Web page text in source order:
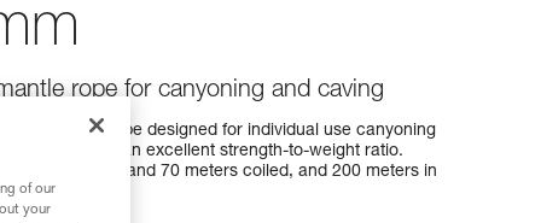
rope for canyoning and caving
kernmantle rope designed for individual use canyoning
handling and an excellent strength-to-weight ratio.
lengths: 40, 60, and 70 meters coiled, and 200 meters in
of our
your